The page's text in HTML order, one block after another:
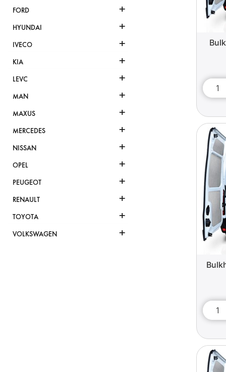
FORD +
HYUNDAI +
IVECO +
KIA +
LEVC +
MAN +
MAXUS +
MERCEDES +
NISSAN +
OPEL +
PEUGEOT +
RENAULT +
TOYOTA +
VOLKSWAGEN +